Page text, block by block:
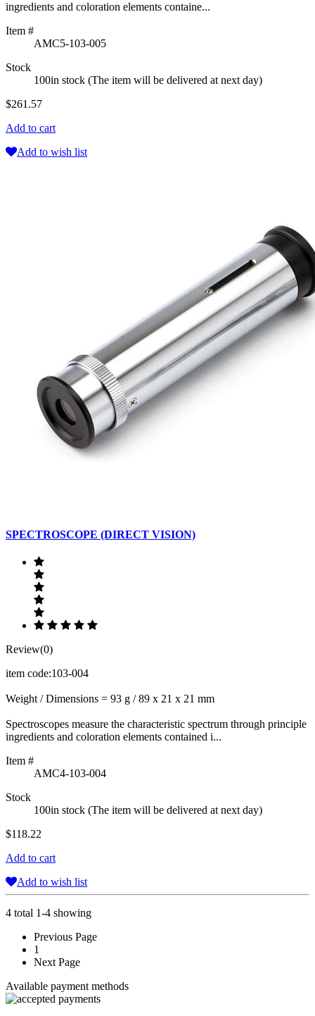
ingredients and coloration elements containe...
Item #
AMC5-103-005
Stock
100in stock (The item will be delivered at next day)
$261.57
Add to cart
Add to wish list
SPECTROSCOPE (DIRECT VISION)
Review(0)
item code:103-004
Weight / Dimensions = 93 g / 89 x 21 x 21 mm
Spectroscopes measure the characteristic spectrum through principle
ingredients and coloration elements contained i...
Item #
AMC4-103-004
Stock
100in stock (The item will be delivered at next day)
$118.22
Add to cart
Add to wish list
4 total 1-4 showing
Previous Page
1
Next Page
Available payment methods